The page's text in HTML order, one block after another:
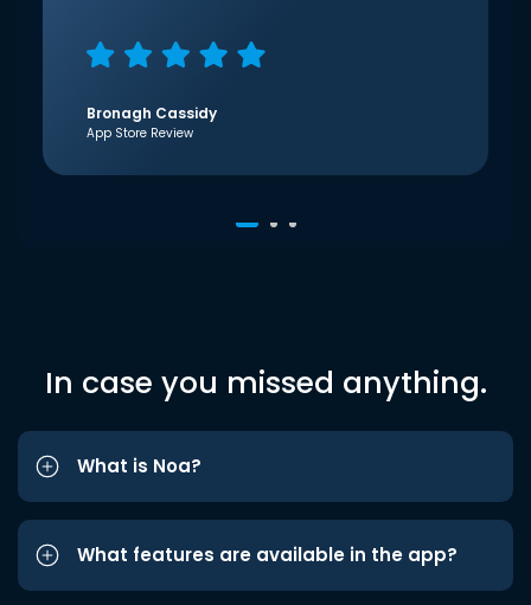
Bronagh Cassidy
App Store Review
In case you missed anything.
What is Noa?
What features are available in the app?